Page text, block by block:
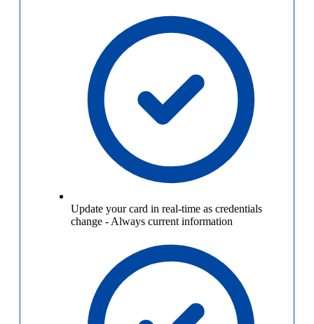
Update your card in real-time as credentials
change - Always current information